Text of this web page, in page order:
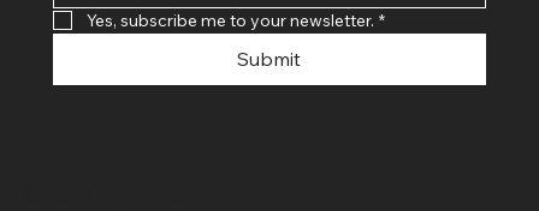
Yes, subscribe me to your newsletter. *
Submit